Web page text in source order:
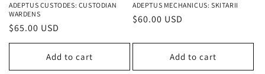
ADEPTUS CUSTODES: CUSTODIAN
WARDENS
Regular
price
$65.00 USD
Add to cart
ADEPTUS MECHANICUS: SKITARII
Regular
$60.00 USD
Add to cart